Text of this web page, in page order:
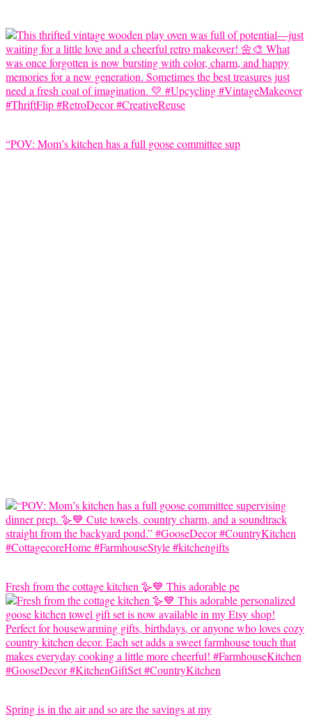
“POV: Mom’s kitchen has a full goose committee sup
Fresh from the cottage kitchen 🪿💙 This adorable pe
Spring is in the air and so are the savings at my